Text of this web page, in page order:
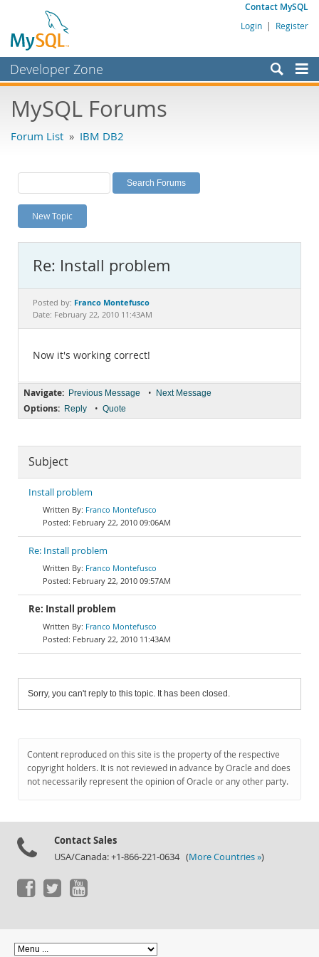
Contact MySQL
Login | Register
Developer Zone
Bugs
Labs
Planet MySQL
News and Events
MySQL.com
Downloads
Documentation
MySQL Forums
Forum List » IBM DB2
New Topic
Re: Install problem
Posted by: Franco Montefusco
Date: February 22, 2010 11:43AM
Now it's working correct!
Navigate: Previous Message • Next Message
Options: Reply • Quote
Subject
Install problem
Franco Montefusco
February 22, 2010 09:06AM
Re: Install problem
Franco Montefusco
February 22, 2010 09:57AM
Re: Install problem
Franco Montefusco
February 22, 2010 11:43AM
Sorry, you can't reply to this topic. It has been closed.
Content reproduced on this site is the property of the respective
copyright holders. It is not reviewed in advance by Oracle and does
not necessarily represent the opinion of Oracle or any other party.
Contact Sales
USA/Canada: +1-866-221-0634 (More Countries »)